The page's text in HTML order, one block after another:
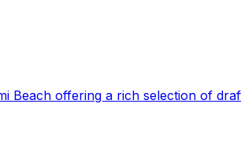
Beach offering a rich selection of